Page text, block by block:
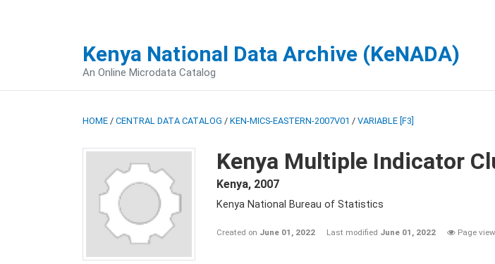
Kenya National Data Archive (KeNADA)
An Online Microdata Catalog
HOME / CENTRAL DATA CATALOG / KEN-MICS-EASTERN-2007V01 / VARIABLE [F3]
Kenya Multiple Indicator
Kenya, 2007
Kenya National Bureau of Statistics
Created on June 01, 2022 Last modified June 01, 2022 Page